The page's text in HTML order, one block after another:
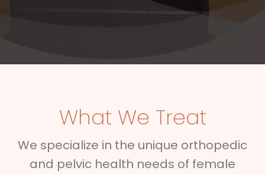
What We Treat
We specialize in the unique orthopedic
and pelvic health needs of female